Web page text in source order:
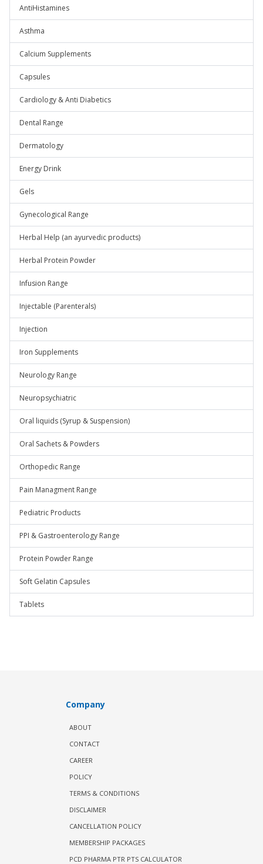
AntiHistamines
Asthma
Calcium Supplements
Capsules
Cardiology & Anti Diabetics
Dental Range
Dermatology
Energy Drink
Gels
Gynecological Range
Herbal Help (an ayurvedic products)
Herbal Protein Powder
Infusion Range
Injectable (Parenterals)
Injection
Iron Supplements
Neurology Range
Neuropsychiatric
Oral liquids (Syrup & Suspension)
Oral Sachets & Powders
Orthopedic Range
Pain Managment Range
Pediatric Products
PPI & Gastroenterology Range
Protein Powder Range
Soft Gelatin Capsules
Tablets
Company
ABOUT
CONTACT
CAREER
POLICY
TERMS & CONDITIONS
DISCLAIMER
CANCELLATION POLICY
MEMBERSHIP PACKAGES
PCD PHARMA PTR PTS CALCULATOR